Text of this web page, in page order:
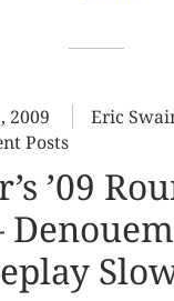
2009 Eric
Posts
’09